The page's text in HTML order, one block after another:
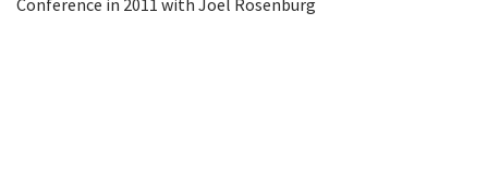
Conference in 2011 with Joel Rosenburg